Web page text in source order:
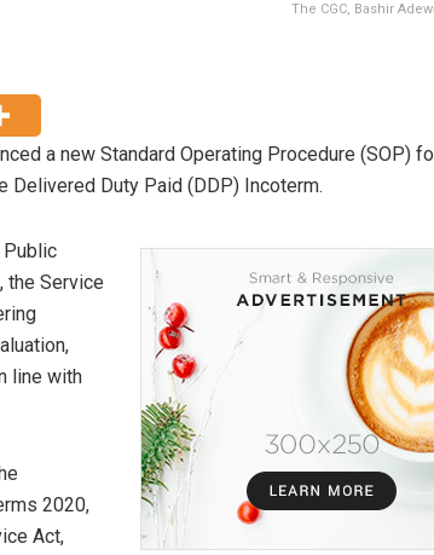
The CGC, Bashir
a new Standard Operating Procedure (SOP)
Delivered Duty Paid (DDP) Incoterm.
Public
the Service
line with
2020,
Act,